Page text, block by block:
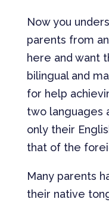
Now you
parents from
here and want
bilingual and
for help
two languages
only their
that of the
Many parents
their native